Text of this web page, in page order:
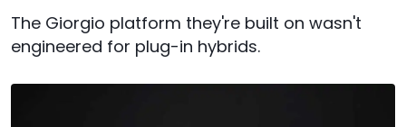
The Giorgio platform they're built on wasn't
engineered for plug-in hybrids.